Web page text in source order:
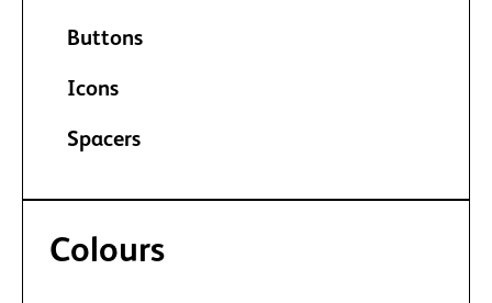
Buttons
Icons
Spacers
Colours